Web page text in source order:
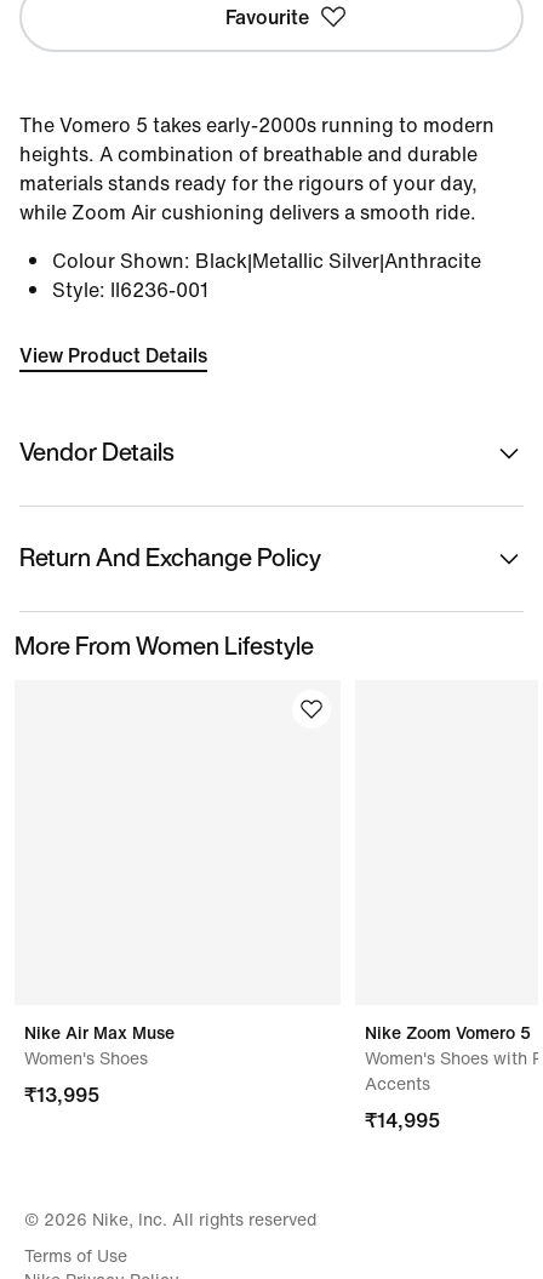
Favourite
The Vomero 5 takes early-2000s running to modern
heights. A combination of breathable and durable
materials stands ready for the rigours of your day,
while Zoom Air cushioning delivers a smooth ride.
Colour Shown: Black|Metallic Silver|Anthracite
Style: II6236-001
View Product Details
Vendor Details
Nykaa Fashion Ltd
Indonesia
Name Of Manufacturer/ Packer/ Importer
Return And Exchange Policy
Please initiate returns/replacements from the 'My
Kindly ensure the product is in its original condition
More From Women Lifestyle
Nike Air Max Muse
Women's Shoes
₹13,995
Nike Zoom Vomero 5
Women's Shoes with
Accents
₹14,995
© 2026 Nike, Inc. All rights reserved
Terms of Use